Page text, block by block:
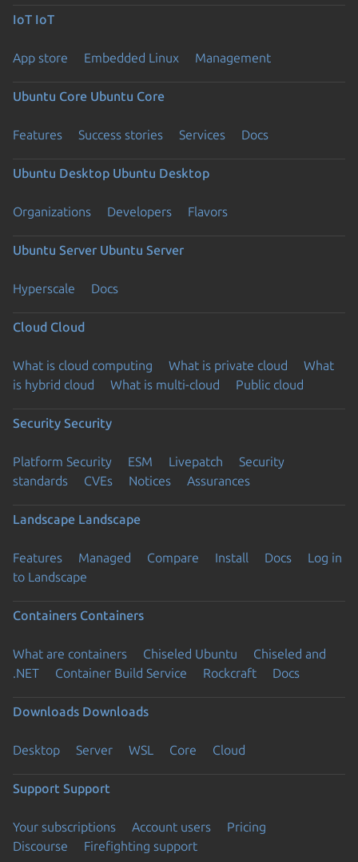
IoT IoT
App store Embedded Linux Management
Ubuntu Core Ubuntu Core
Features Success stories Services Docs
Ubuntu Desktop Ubuntu Desktop
Organizations Developers Flavors
Ubuntu Server Ubuntu Server
Hyperscale Docs
Cloud Cloud
What is cloud computing What is private cloud
What
is hybrid cloud
What is multi-cloud Public cloud
Security Security
Platform Security ESM Livepatch
Security
standards
CVEs Notices Assurances
Landscape Landscape
Features Managed Compare Install Docs
Log in
to Landscape
Containers Containers
What are containers Chiseled Ubuntu
Chiseled and
.NET
Container Build Service Rockcraft Docs
Downloads Downloads
Desktop Server WSL Core Cloud
Support Support
Your subscriptions Account users
Pricing
Discourse
Firefighting support